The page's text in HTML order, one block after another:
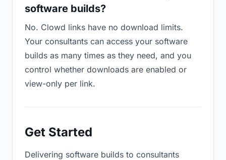
software builds?
No. Clowd links have no download limits.
Your consultants can access your software
builds as many times as they need, and you
control whether downloads are enabled or
view-only per link.
Get Started
Delivering software builds to consultants